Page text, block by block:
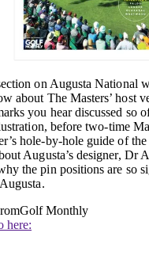
on Augusta National
about The Masters’ host
you hear discussed so
before two-time
hole-by-hole guide of the
Augusta’s designer, Dr
the pin positions are so
.
Golf Monthly
here: